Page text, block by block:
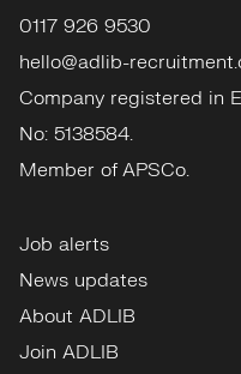
0117 926 9530
hello@adlib-
Company registered in
No: 5138584.
Member of APSCo.
Job alerts
News updates
About ADLIB
Join ADLIB